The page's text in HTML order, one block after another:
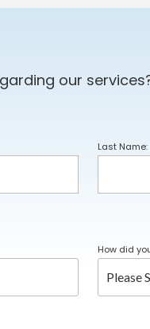
our
Last Name:
How did